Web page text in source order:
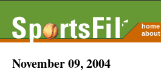
home
about
November 09, 2004